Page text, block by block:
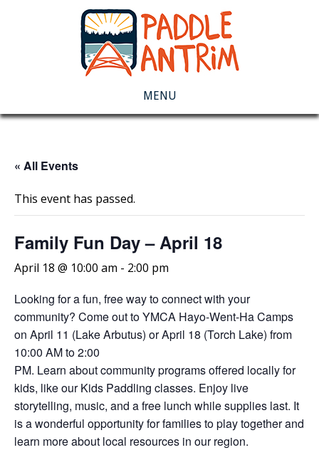
MENU
« All Events
This event has passed.
Family Fun Day – April 18
April 18 @ 10:00 am - 2:00 pm
Looking for a fun, free way to connect with your
community? Come out to YMCA Hayo-Went-Ha Camps
on April 11 (Lake Arbutus) or April 18 (Torch Lake) from
10:00 AM to 2:00
PM. Learn about community programs offered locally for
kids, like our Kids Paddling classes. Enjoy live
storytelling, music, and a free lunch while supplies last. It
is a wonderful opportunity for families to play together and
learn more about local resources in our region.